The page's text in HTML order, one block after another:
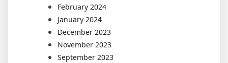
February 2024
January 2024
December 2023
November 2023
September 2023